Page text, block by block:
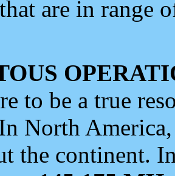
are in range
to be a true
North
the continent.